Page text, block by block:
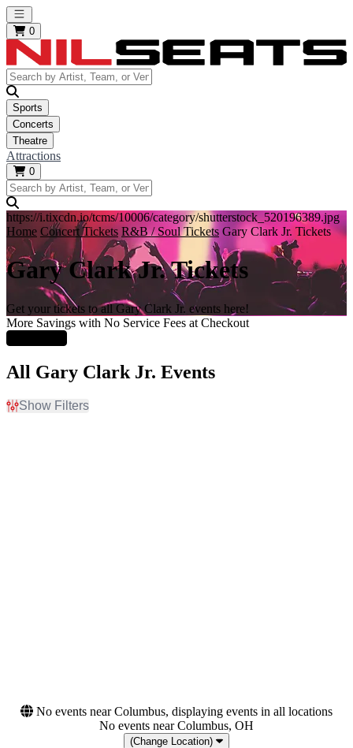
Open main menu
0
Sports
Concerts
Theatre
Attractions
0
https://i.tixcdn.io/tcms/10006/category/shutterstock_520196389.jpg
Home Concert Tickets R&B / Soul Tickets Gary Clark Jr. Tickets
Gary Clark Jr. Tickets
Get your tickets to all Gary Clark Jr. events here!
More Savings with No Service Fees at Checkout
All Gary Clark Jr. Events
Show Filters
No events near Columbus, displaying events in all locations
No events near Columbus, OH
(Change Location)